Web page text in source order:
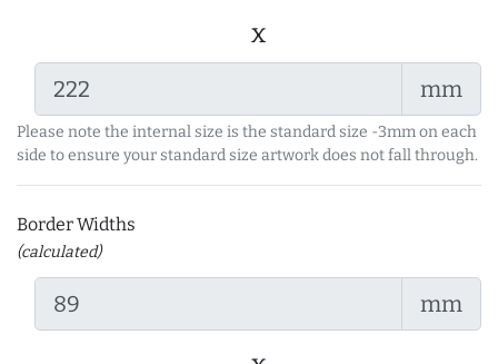
x
mm
Please note the internal size is the standard size -3mm on each
side to ensure your standard size artwork does not fall through.
Border Widths
(calculated)
mm